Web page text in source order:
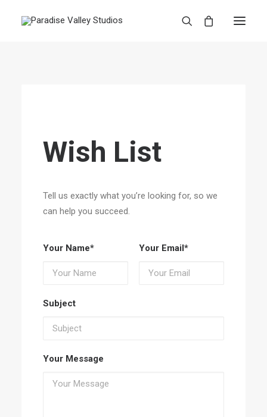
Wish List
Tell us exactly what you’re looking for, so we
can help you succeed.
Your Name* Your Email*
Subject
Your Message